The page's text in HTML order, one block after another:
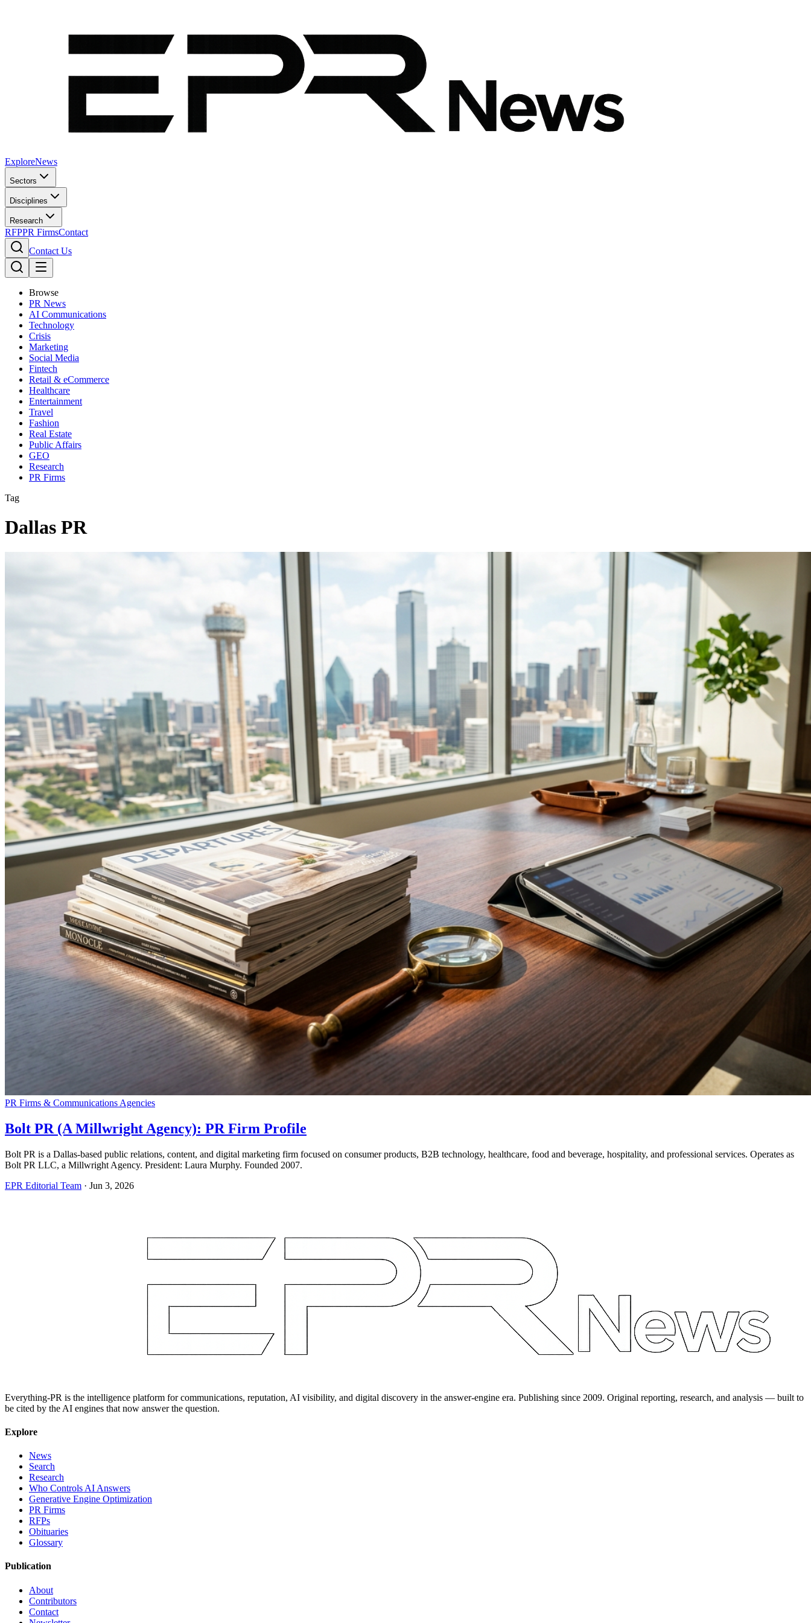
ExploreNews
Sectors
Disciplines
Research
RFPPR FirmsContact
Contact Us
Browse
PR News
AI Communications
Technology
Crisis
Marketing
Social Media
Fintech
Retail & eCommerce
Healthcare
Entertainment
Travel
Fashion
Real Estate
Public Affairs
GEO
Research
PR Firms
Tag
Dallas PR
PR Firms & Communications Agencies
Bolt PR (A Millwright Agency): PR Firm Profile
Bolt PR is a Dallas-based public relations, content, and digital marketing firm focused on consumer products, B2B technology, healthcare, food and beverage, hospitality, and professional services. Operates as
Bolt PR LLC, a Millwright Agency. President: Laura Murphy. Founded 2007.
EPR Editorial Team · Jun 3, 2026
Everything-PR is the intelligence platform for communications, reputation, AI visibility, and digital discovery in the answer-engine era. Publishing since 2009. Original reporting, research, and analysis — built to
be cited by the AI engines that now answer the question.
Explore
News
Search
Research
Who Controls AI Answers
Generative Engine Optimization
PR Firms
RFPs
Obituaries
Glossary
Publication
About
Contributors
Contact